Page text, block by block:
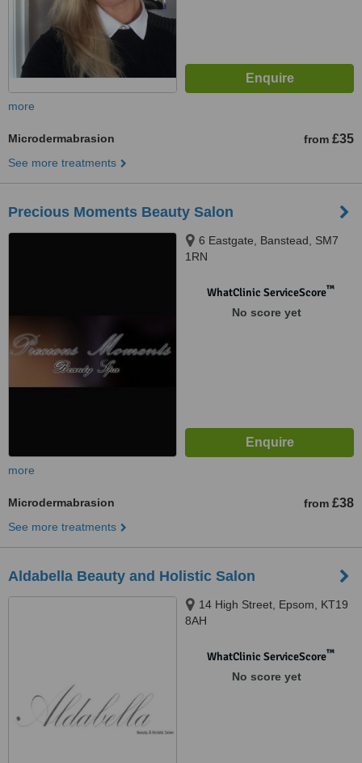
more
Microdermabrasion from £35
See more treatments
Precious Moments Beauty Salon
6 Eastgate, Banstead, SM7
1RN
WhatClinic ServiceScore™
No score yet
more
Microdermabrasion from £38
See more treatments
Aldabella Beauty and Holistic Salon
14 High Street, Epsom, KT19
8AH
WhatClinic ServiceScore™
No score yet